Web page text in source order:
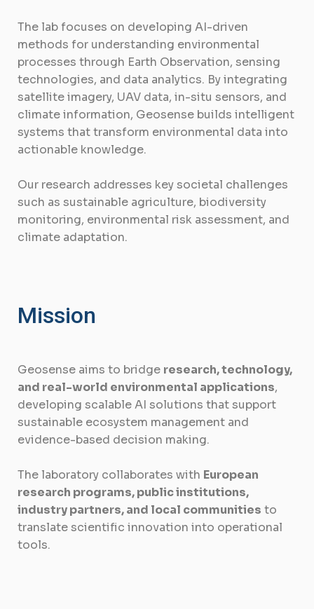
The lab focuses on developing AI-driven
methods for understanding environmental
processes through Earth Observation, sensing
technologies, and data analytics. By integrating
satellite imagery, UAV data, in-situ sensors, and
climate information, Geosense builds intelligent
systems that transform environmental data into
actionable knowledge.
Our research addresses key societal challenges
such as sustainable agriculture, biodiversity
monitoring, environmental risk assessment, and
climate adaptation.
Mission
Geosense aims to bridge research, technology,
and real-world environmental applications,
developing scalable AI solutions that support
sustainable ecosystem management and
evidence-based decision making.
The laboratory collaborates with European
research programs, public institutions,
industry partners, and local communities to
translate scientific innovation into operational
tools.